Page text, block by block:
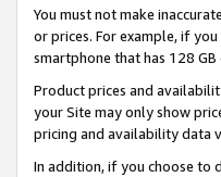
You must not make
or prices. For example, if
smartphone that has 128
Product prices and
your Site may only show
pricing and availability data
In addition, if you choose to